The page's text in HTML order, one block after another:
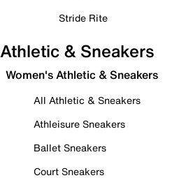
Stride Rite
Athletic & Sneakers
Women's Athletic & Sneakers
All Athletic & Sneakers
Athleisure Sneakers
Ballet Sneakers
Court Sneakers